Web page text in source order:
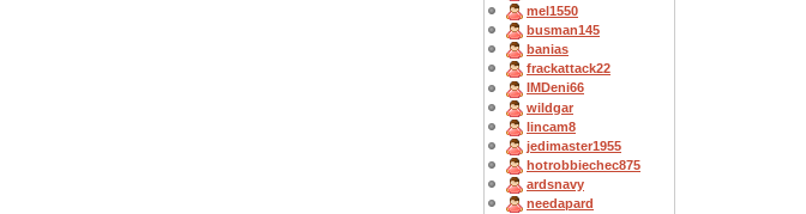
mel1550
busman145
banias
frackattack22
IMDeni66
wildgar
lincam8
jedimaster1955
hotrobbiechec875
ardsnavy
needapard